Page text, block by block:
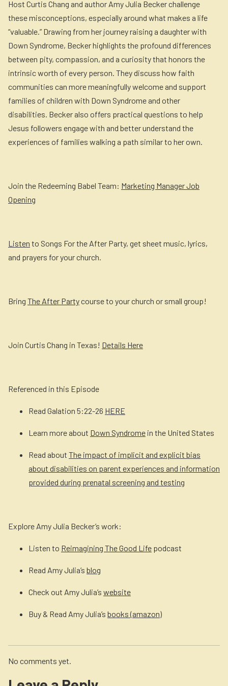
Host Curtis Chang and author Amy Julia Becker challenge
these misconceptions, especially around what makes a life
“valuable.” Drawing from her journey raising a daughter with
Down Syndrome, Becker highlights the profound differences
between pity, compassion, and a curiosity that honors the
intrinsic worth of every person. They discuss how faith
communities can more meaningfully welcome and support
families of children with Down Syndrome and other
disabilities. Becker also offers practical questions to help
Jesus followers engage with and better understand the
experiences of families walking a path similar to her own.
Join the Redeeming Babel Team: Marketing Manager Job
Opening
Listen to Songs For the After Party, get sheet music, lyrics,
and prayers for your church.
Bring The After Partycourse to your church or small group!
Join Curtis Chang in Texas! Details Here
Referenced in this Episode
Read Galation 5:22-26 HERE
Learn more about Down Syndrome in the United States
Read about The impact of implicit and explicit bias
about disabilities on parent experiences and information
provided during prenatal screening and testing
Explore Amy Julia Becker’s work:
Listen to Reimagining The Good Life podcast
Read Amy Julia’s blog
Check out Amy Julia’s website
Buy & Read Amy Julia’s books (amazon)
No comments yet.